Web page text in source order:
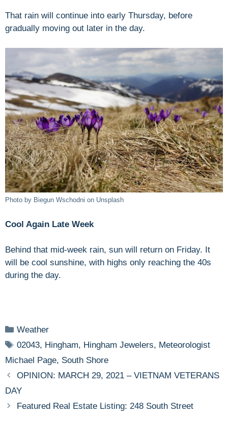
That rain will continue into early Thursday, before
gradually moving out later in the day.
Photo by Biegun Wschodni on Unsplash
Cool Again Late Week
Behind that mid-week rain, sun will return on Friday. It
will be cool sunshine, with highs only reaching the 40s
during the day.
Categories
Weather
Tags
02043, Hingham, Hingham Jewelers, Meteorologist
Michael Page, South Shore
OPINION: MARCH 29, 2021 – VIETNAM VETERANS
DAY
Featured Real Estate Listing: 248 South Street